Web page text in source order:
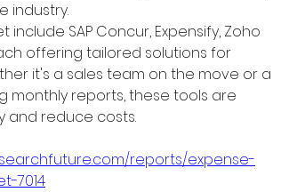
industry.
SAP Concur, Expensify, Zoho
offering tailored solutions for
it's a sales team on the move or a
reports, these tools are
and reduce costs.
reports/expense-
7014